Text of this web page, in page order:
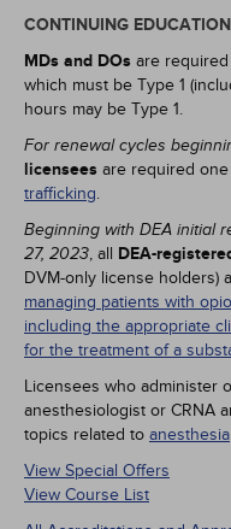
CONTINUING
MDs and DOs are
which must be Type 1
hours may be Type 1.
For renewal cycles
licensees are required
trafficking.
Beginning with DEA initial
27, 2023, all DEA-
DVM-only license holders)
managing patients with
including the appropriate
for the treatment of a
Licensees who administer
anesthesiologist or CRNA
topics related to anesthesia
View Special Offers
View Course List